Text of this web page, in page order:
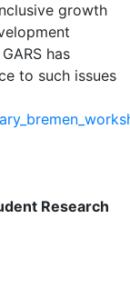
growth
has
to such issues
Research